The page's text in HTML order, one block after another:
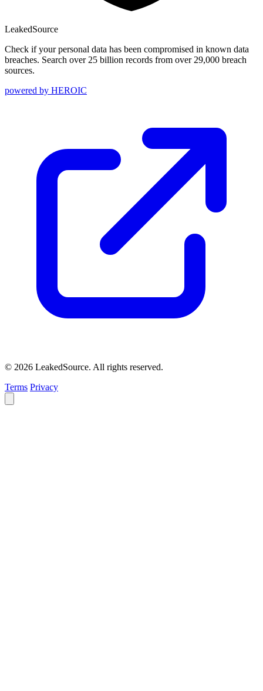
LeakedSource
Check if your personal data has been compromised in known data
breaches. Search over 25 billion records from over 29,000 breach
sources.
powered by HEROIC
© 2026 LeakedSource. All rights reserved.
Terms Privacy